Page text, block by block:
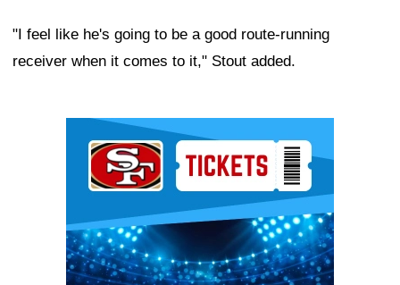
"I feel like he's going to be a good route-running
receiver when it comes to it," Stout added.